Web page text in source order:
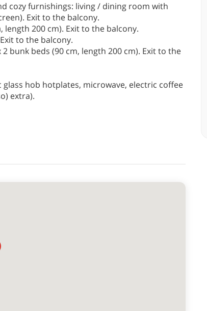
cozy furnishings: living / dining room with
Exit to the balcony.
200 cm). Exit to the balcony.
to the balcony.
bunk beds (90 cm, length 200 cm). Exit to the
hob hotplates, microwave, electric coffee
extra).